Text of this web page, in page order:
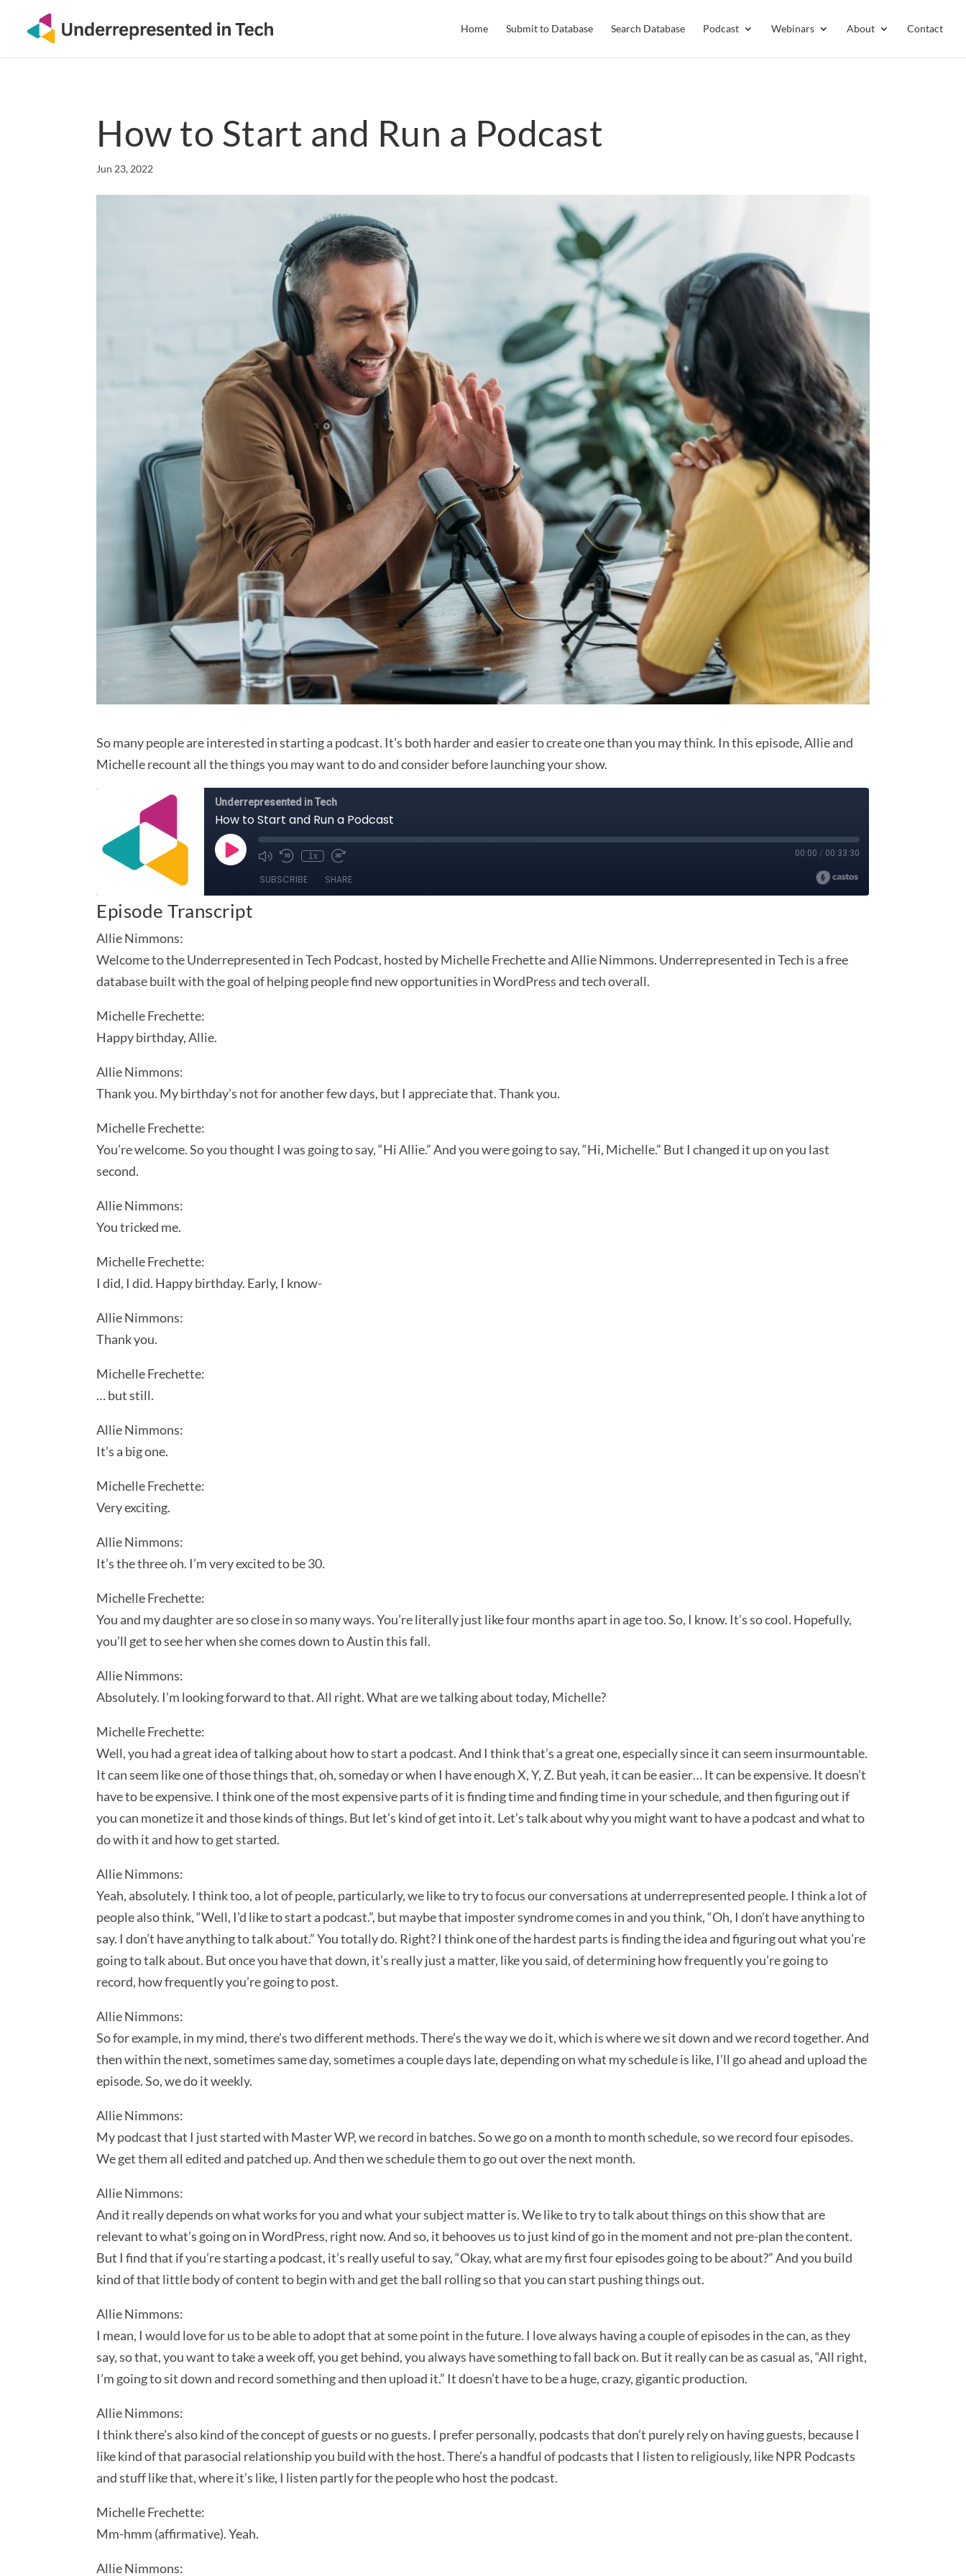
Home Submit to Database Search Database Podcast Webinars About Contact
How to Start and Run a Podcast
Jun 23, 2022
So many people are interested in starting a podcast. It’s both harder and easier to create one than you may think. In this episode, Allie and
Michelle recount all the things you may want to do and consider before launching your show.
Episode Transcript
Allie Nimmons:
Welcome to the Underrepresented in Tech Podcast, hosted by Michelle Frechette and Allie Nimmons. Underrepresented in Tech is a free
database built with the goal of helping people find new opportunities in WordPress and tech overall.
Michelle Frechette:
Happy birthday, Allie.
Allie Nimmons:
Thank you. My birthday’s not for another few days, but I appreciate that. Thank you.
Michelle Frechette:
You’re welcome. So you thought I was going to say, “Hi Allie.” And you were going to say, “Hi, Michelle.” But I changed it up on you last
second.
Allie Nimmons:
You tricked me.
Michelle Frechette:
I did, I did. Happy birthday. Early, I know-
Allie Nimmons:
Thank you.
Michelle Frechette:
… but still.
Allie Nimmons:
It’s a big one.
Michelle Frechette:
Very exciting.
Allie Nimmons:
It’s the three oh. I’m very excited to be 30.
Michelle Frechette:
You and my daughter are so close in so many ways. You’re literally just like four months apart in age too. So, I know. It’s so cool. Hopefully,
you’ll get to see her when she comes down to Austin this fall.
Allie Nimmons:
Absolutely. I’m looking forward to that. All right. What are we talking about today, Michelle?
Michelle Frechette:
Well, you had a great idea of talking about how to start a podcast. And I think that’s a great one, especially since it can seem insurmountable.
It can seem like one of those things that, oh, someday or when I have enough X, Y, Z. But yeah, it can be easier… It can be expensive. It doesn’t
have to be expensive. I think one of the most expensive parts of it is finding time and finding time in your schedule, and then figuring out if
you can monetize it and those kinds of things. But let’s kind of get into it. Let’s talk about why you might want to have a podcast and what to
do with it and how to get started.
Allie Nimmons:
Yeah, absolutely. I think too, a lot of people, particularly, we like to try to focus our conversations at underrepresented people. I think a lot of
people also think, “Well, I’d like to start a podcast.”, but maybe that imposter syndrome comes in and you think, “Oh, I don’t have anything to
say. I don’t have anything to talk about.” You totally do. Right? I think one of the hardest parts is finding the idea and figuring out what you’re
going to talk about. But once you have that down, it’s really just a matter, like you said, of determining how frequently you’re going to
record, how frequently you’re going to post.
Allie Nimmons:
So for example, in my mind, there’s two different methods. There’s the way we do it, which is where we sit down and we record together. And
then within the next, sometimes same day, sometimes a couple days late, depending on what my schedule is like, I’ll go ahead and upload the
episode. So, we do it weekly.
Allie Nimmons:
My podcast that I just started with Master WP, we record in batches. So we go on a month to month schedule, so we record four episodes.
We get them all edited and patched up. And then we schedule them to go out over the next month.
Allie Nimmons:
And it really depends on what works for you and what your subject matter is. We like to try to talk about things on this show that are
relevant to what’s going on in WordPress, right now. And so, it behooves us to just kind of go in the moment and not pre-plan the content.
But I find that if you’re starting a podcast, it’s really useful to say, “Okay, what are my first four episodes going to be about?” And you build
kind of that little body of content to begin with and get the ball rolling so that you can start pushing things out.
Allie Nimmons:
I mean, I would love for us to be able to adopt that at some point in the future. I love always having a couple of episodes in the can, as they
say, so that, you want to take a week off, you get behind, you always have something to fall back on. But it really can be as casual as, “All right,
I’m going to sit down and record something and then upload it.” It doesn’t have to be a huge, crazy, gigantic production.
Allie Nimmons:
I think there’s also kind of the concept of guests or no guests. I prefer personally, podcasts that don’t purely rely on having guests, because I
like kind of that parasocial relationship you build with the host. There’s a handful of podcasts that I listen to religiously, like NPR Podcasts
and stuff like that, where it’s like, I listen partly for the people who host the podcast.
Michelle Frechette:
Mm-hmm (affirmative). Yeah.
Allie Nimmons: